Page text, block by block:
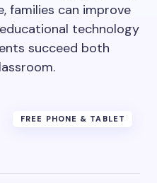
families can improve
technology
succeed both
FREE PHONE & TABLET